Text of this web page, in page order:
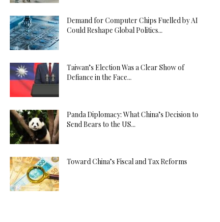
Demand for Computer Chips Fuelled by AI
Could Reshape Global Politics...
Taiwan’s Election Was a Clear Show of
Defiance in the Face...
Panda Diplomacy: What China’s Decision to
Send Bears to the US...
Toward China’s Fiscal and Tax Reforms